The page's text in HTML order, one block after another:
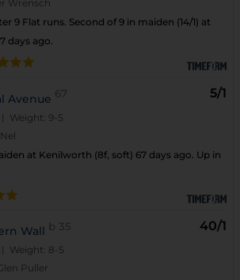
Wrensch
9 Flat runs. Second of 9 in maiden (14/1) at
days ago.
Avenue 67
| Weight: 9-5
5/1
at Kenilworth (8f, soft) 67 days ago. Up in
Wall b 35
| Weight: 8-5
40/1
Puller